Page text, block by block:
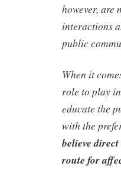
however, are
interactions
public
When it
role to play
educate the
with the
believe
route for